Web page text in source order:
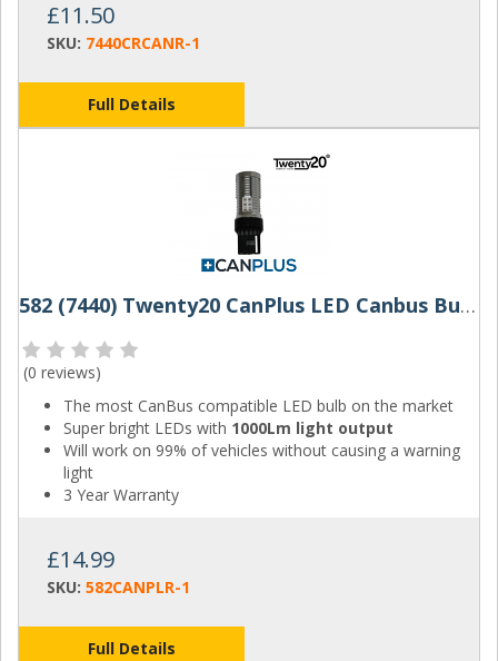
£11.50
SKU: 7440CRCANR-1
Full Details
582 (7440) Twenty20 CanPlus LED Canbus Bulbs W21W (Red)
(0 reviews)
The most CanBus compatible LED bulb on the market
Super bright LEDs with 1000Lm light output
Will work on 99% of vehicles without causing a warning
light
3 Year Warranty
£14.99
SKU: 582CANPLR-1
Full Details